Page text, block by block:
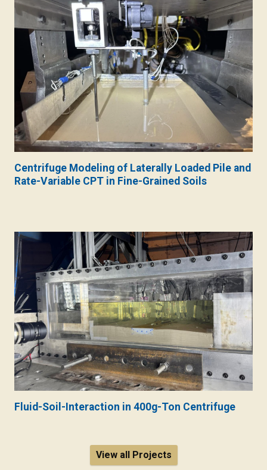
Centrifuge Modeling of Laterally Loaded Pile and
Rate-Variable CPT in Fine-Grained Soils
Fluid-Soil-Interaction in 400g-Ton Centrifuge
View all Projects